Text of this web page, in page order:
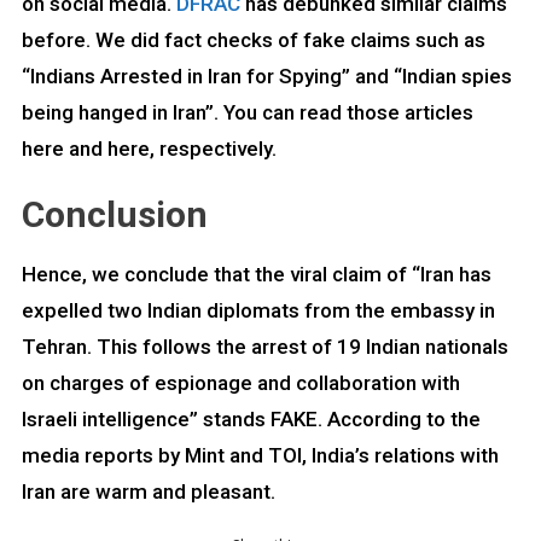
before. We did fact checks of fake claims such as
“Indians Arrested in Iran for Spying” and “Indian spies
being hanged in Iran”. You can read those articles
here and here, respectively.
Conclusion
Hence, we conclude that the viral claim of “Iran has
expelled two Indian diplomats from the embassy in
Tehran. This follows the arrest of 19 Indian nationals
on charges of espionage and collaboration with
Israeli intelligence” stands FAKE. According to the
media reports by Mint and TOI, India’s relations with
Iran are warm and pleasant.